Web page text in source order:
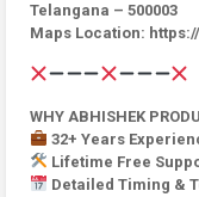
Telangana – 500003
Maps Location:
WHY ABHISHEK
32+ Years
Lifetime Free
Detailed Timing &